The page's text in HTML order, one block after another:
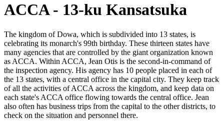
ACCA - 13-ku Kansatsuka
The kingdom of Dowa, which is subdivided into 13 states, is
celebrating its monarch's 99th birthday. These thirteen states have
many agencies that are controlled by the giant organization known
as ACCA. Within ACCA, Jean Otis is the second-in-command of
the inspection agency. His agency has 10 people placed in each of
the 13 states, with a central office in the capital city. They keep track
of all the activities of ACCA across the kingdom, and keep data on
each state's ACCA office flowing towards the central office. Jean
also often has business trips from the capital to the other districts, to
check on the situation and personnel there.